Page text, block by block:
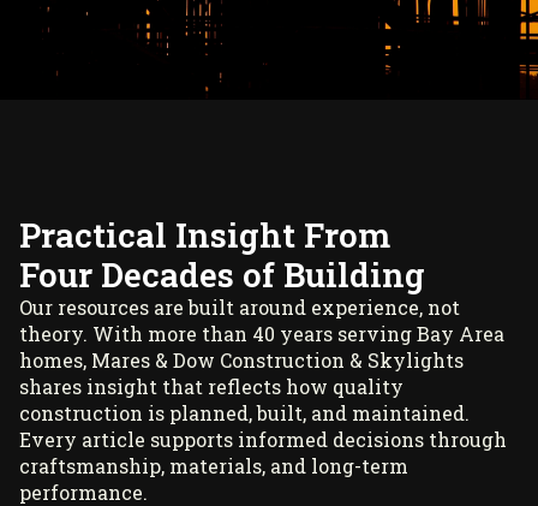
Practical Insight From
Four Decades of Building
Our resources are built around experience, not
theory. With more than 40 years serving Bay Area
homes, Mares & Dow Construction & Skylights
shares insight that reflects how quality
construction is planned, built, and maintained.
Every article supports informed decisions through
craftsmanship, materials, and long-term
performance.